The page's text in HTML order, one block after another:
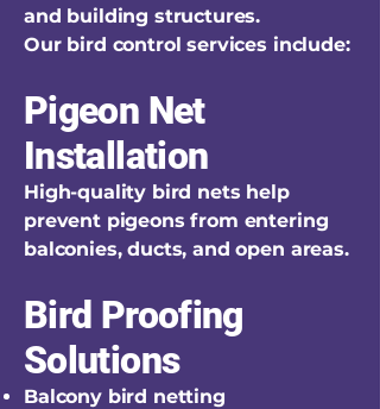
and building structures.
Our bird control services include:
Pigeon Net
Installation
High-quality bird nets help
prevent pigeons from entering
balconies, ducts, and open areas.
Bird Proofing
Solutions
Balcony bird netting